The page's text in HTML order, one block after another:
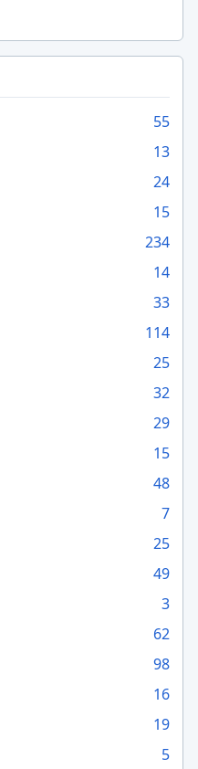
55
13
24
15
234
14
33
114
25
32
29
15
48
7
25
49
3
62
98
16
19
5